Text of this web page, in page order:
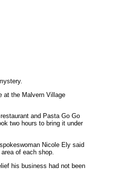
at the Malvern Village
and Pasta Go Go
two hours to bring it under
Nicole Ely said
of each shop.
his business had not been